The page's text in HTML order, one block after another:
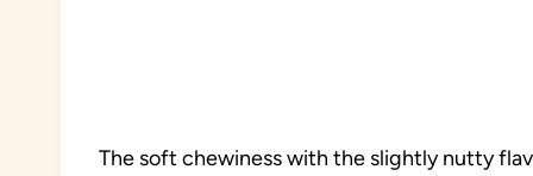
The soft chewiness with the slightly nutty